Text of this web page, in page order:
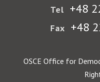
Tel +48
Fax +48
OSCE Office for